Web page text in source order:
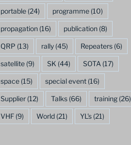
portable(24) programme(10)
propagation(16) publication(8)
QRP (13) rally(45) Repeaters(6)
satellite(9) SK (44) SOTA (17)
space(15) special event(16)
Supplier(12) Talks(66) training(26)
VHF(9) World(21) YL's(21)